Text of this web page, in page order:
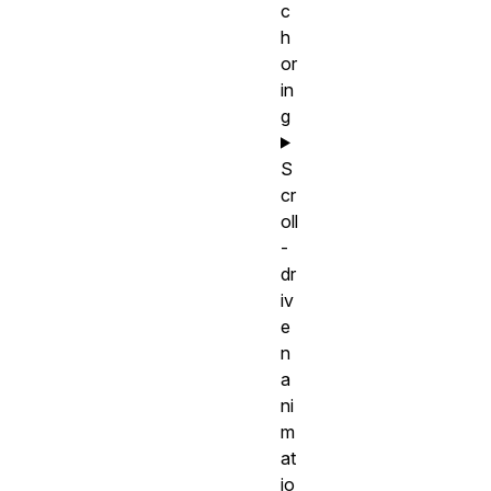
c
h
or
in
g
S
cr
oll
-
dr
iv
e
n
a
ni
m
at
io